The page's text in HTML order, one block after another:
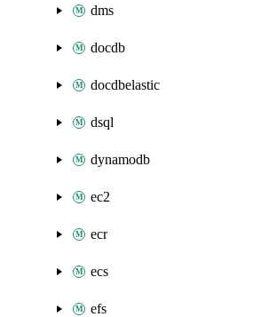
dms
docdb
docdbelastic
dsql
dynamodb
ec2
ecr
ecs
efs